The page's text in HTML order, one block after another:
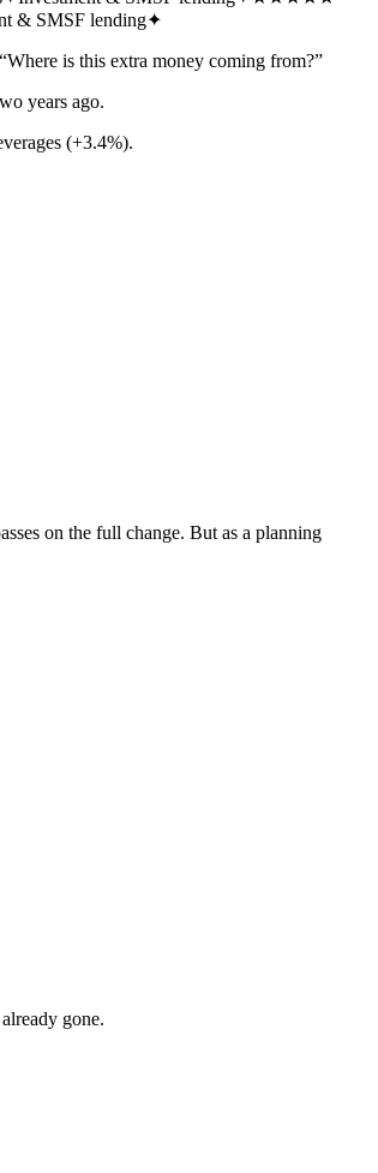
& SMSF lending✦
is this extra money coming from?”
years ago.
(+3.4%).
on the full change. But as a planning
gone.